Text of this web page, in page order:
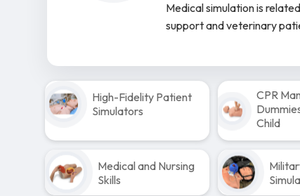
Medical simulation is
support and veterinary
High-Fidelity Patient
Simulators
CPR
Child
Medical and Nursing
Skills